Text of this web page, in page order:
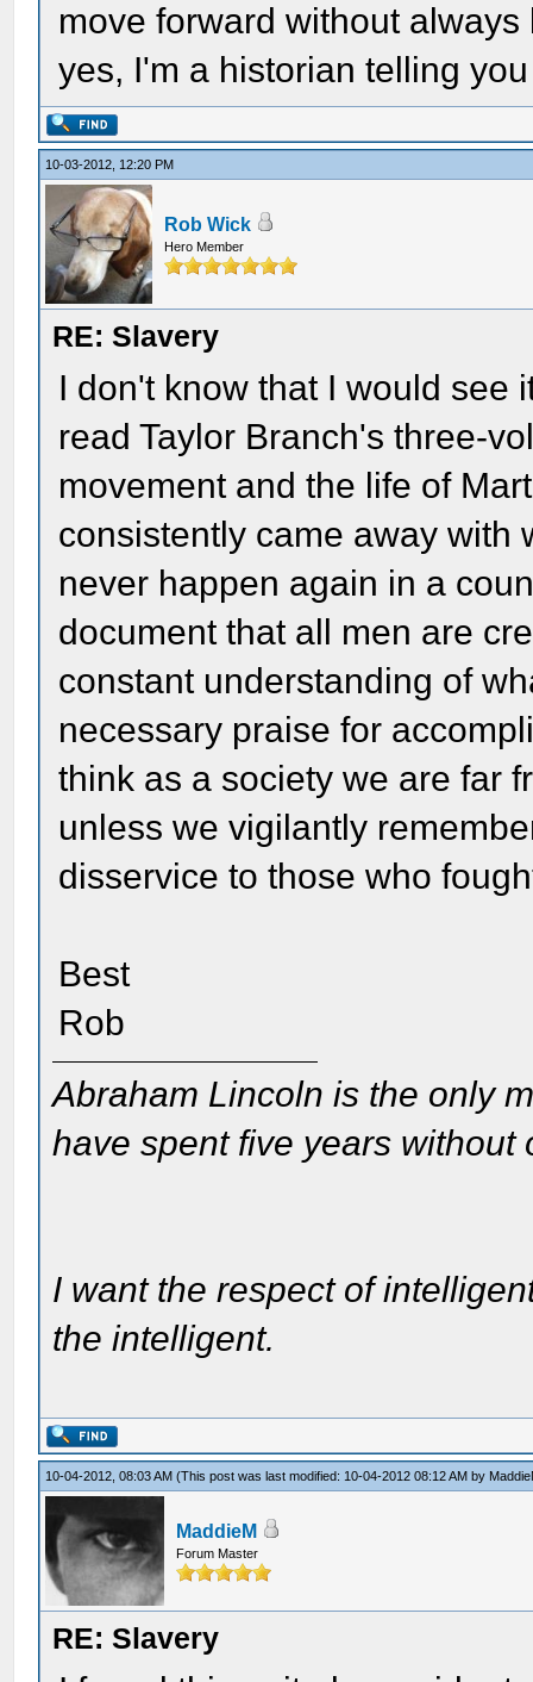
move forward without
yes, I'm a historian telling
10-03-2012, 12:20 PM
Rob Wick
Hero Member
RE: Slavery
I don't know that I would see
read Taylor Branch's three-
movement and the life of
consistently came away with
never happen again in a
document that all men are
constant understanding of
necessary praise for
think as a society we are far
unless we vigilantly
disservice to those who
Best
Rob
Abraham Lincoln is the only
have spent five years without
I want the respect of
the intelligent.
10-04-2012, 08:03 AM(This post was last modified: 10-04-2012 08:12 AM by
MaddieM
Forum Master
RE: Slavery